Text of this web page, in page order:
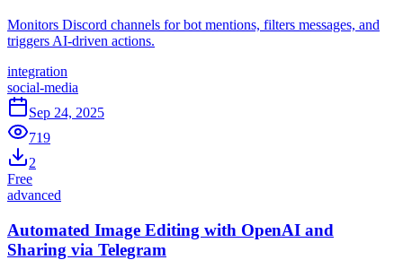
Monitors Discord channels for bot mentions, filters messages, and
triggers AI-driven actions.
integration
social-media
Sep 24, 2025
719
2
Free
advanced
Automated Image Editing with OpenAI and
Sharing via Telegram